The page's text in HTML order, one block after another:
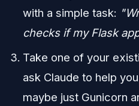
with a simple task:
checks if my Flask
Take one of your
ask Claude to help
maybe just Gunicorn